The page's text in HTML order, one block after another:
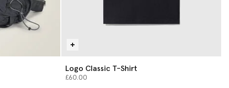
Logo Classic T-Shirt
£60.00